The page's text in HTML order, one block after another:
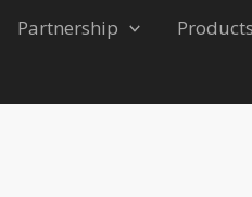
Partnership Products